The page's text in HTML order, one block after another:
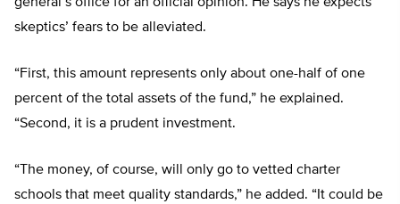
skeptics’ fears to be alleviated.
“First, this amount represents only about one-half of one
percent of the total assets of the fund,” he explained.
“Second, it is a prudent investment.
“The money, of course, will only go to vetted charter
schools that meet quality standards,” he added. “It could be